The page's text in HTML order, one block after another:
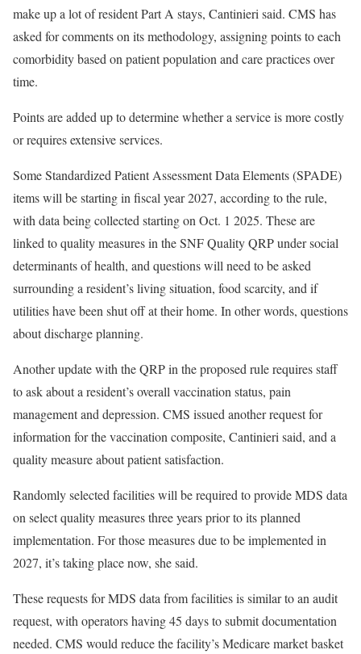
make up a lot of resident Part A stays, Cantinieri said. CMS has
asked for comments on its methodology, assigning points to each
comorbidity based on patient population and care practices over
time.
Points are added up to determine whether a service is more costly
or requires extensive services.
Some Standardized Patient Assessment Data Elements (SPADE)
items will be starting in fiscal year 2027, according to the rule,
with data being collected starting on Oct. 1 2025. These are
linked to quality measures in the SNF Quality QRP under social
determinants of health, and questions will need to be asked
surrounding a resident’s living situation, food scarcity, and if
utilities have been shut off at their home. In other words, questions
about discharge planning.
Another update with the QRP in the proposed rule requires staff
to ask about a resident’s overall vaccination status, pain
management and depression. CMS issued another request for
information for the vaccination composite, Cantinieri said, and a
quality measure about patient satisfaction.
Randomly selected facilities will be required to provide MDS data
on select quality measures three years prior to its planned
implementation. For those measures due to be implemented in
2027, it’s taking place now, she said.
These requests for MDS data from facilities is similar to an audit
request, with operators having 45 days to submit documentation
needed. CMS would reduce the facility’s Medicare market basket